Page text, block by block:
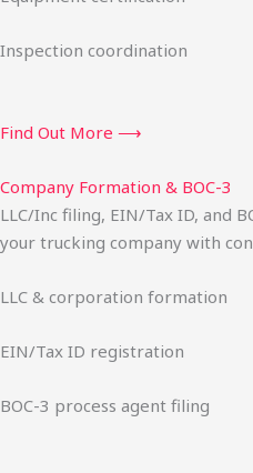
Inspection coordination
Find Out More ⟶
Company Formation & BOC-3
LLC/Inc filing, EIN/Tax ID, and
your trucking company with
LLC & corporation formation
EIN/Tax ID registration
BOC-3 process agent filing